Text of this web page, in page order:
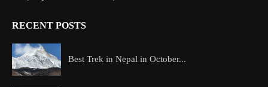
RECENT POSTS
Best Trek in Nepal in October...